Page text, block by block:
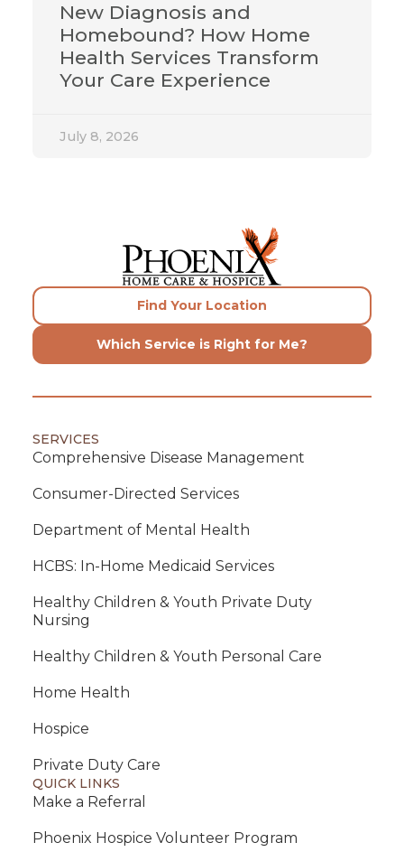
New Diagnosis and
Homebound? How Home
Health Services Transform
Your Care Experience
July 8, 2026
Find Your Location
Which Service is Right for Me?
SERVICES
Comprehensive Disease Management
Consumer-Directed Services
Department of Mental Health
HCBS: In-Home Medicaid Services
Healthy Children & Youth Private Duty
Nursing
Healthy Children & Youth Personal Care
Home Health
Hospice
Private Duty Care
QUICK LINKS
Make a Referral
Phoenix Hospice Volunteer Program